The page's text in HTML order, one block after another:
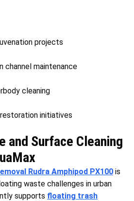
projects
channel maintenance
cleaning
initiatives
and Surface Cleaning
Rudra Amphipod PX100 is
waste challenges in urban
supports floating trash